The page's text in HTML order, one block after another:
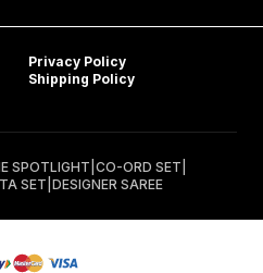
Privacy Policy
Shipping Policy
SPOTLIGHT CO-ORD SET
SET DESIGNER SAREE